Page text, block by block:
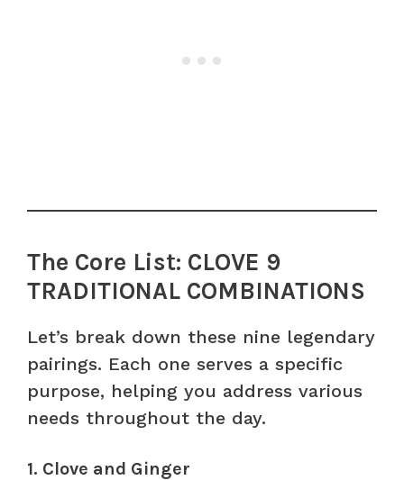
The Core List: CLOVE 9
TRADITIONAL COMBINATIONS
Let’s break down these nine legendary
pairings. Each one serves a specific
purpose, helping you address various
needs throughout the day.
1. Clove and Ginger